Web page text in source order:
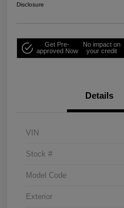
Disclosure
Get Pre-
approved Now
No impact on
your credit
Details
VIN
Stock #
Model Code
Exterior